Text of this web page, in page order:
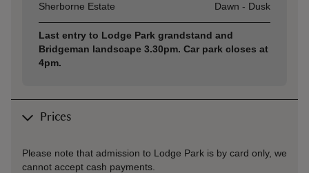
Sherborne Estate Dawn - Dusk
Last entry to Lodge Park grandstand and
Bridgeman landscape 3.30pm. Car park closes at
4pm.
Prices
Please note that admission to Lodge Park is by card only, we
cannot accept cash payments.